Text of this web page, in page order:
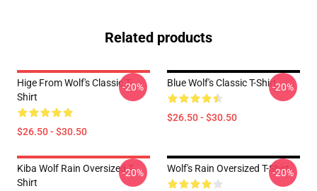
Related products
Hige From Wolf's Classic T-
Shirt
$26.50 - $30.50
-20% Blue Wolf's Classic T-Shirt
$26.50 - $30.50
-20%
Kiba Wolf Rain Oversized T-
Shirt
-20% Wolf's Rain Oversized T-Shirt
-20%